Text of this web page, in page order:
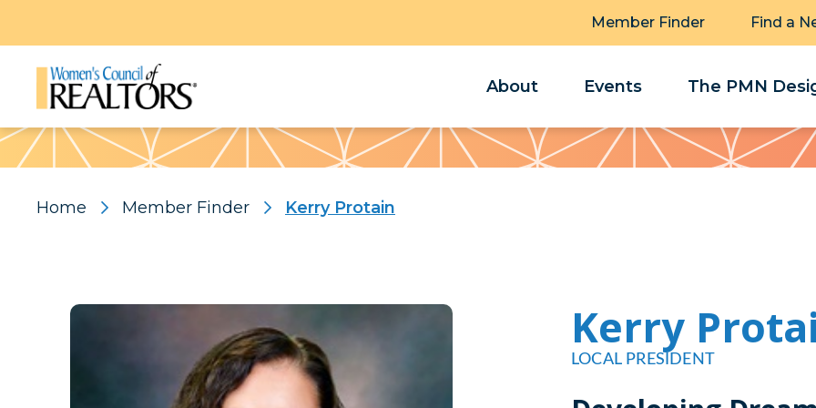
Member Finder Find a
About Events The PMN
Pattern
Home Member Finder Kerry Protain
Kerry
LOCAL PRESIDENT